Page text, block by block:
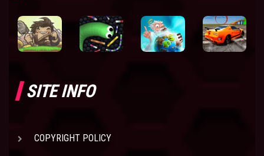
SITE INFO
COPYRIGHT POLICY